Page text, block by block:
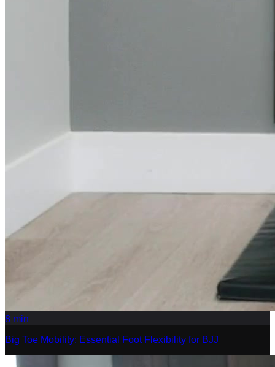
8 min
Big Toe Mobility: Essential Foot Flexibility for BJJ